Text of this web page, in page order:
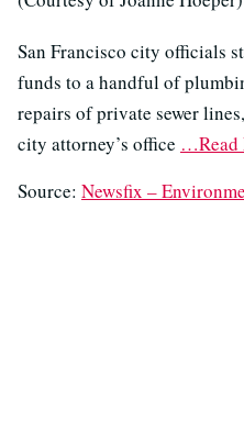
San Francisco city officials
funds to a handful of
repairs of private sewer
city attorney’s office …Read
Source: Newsfix –